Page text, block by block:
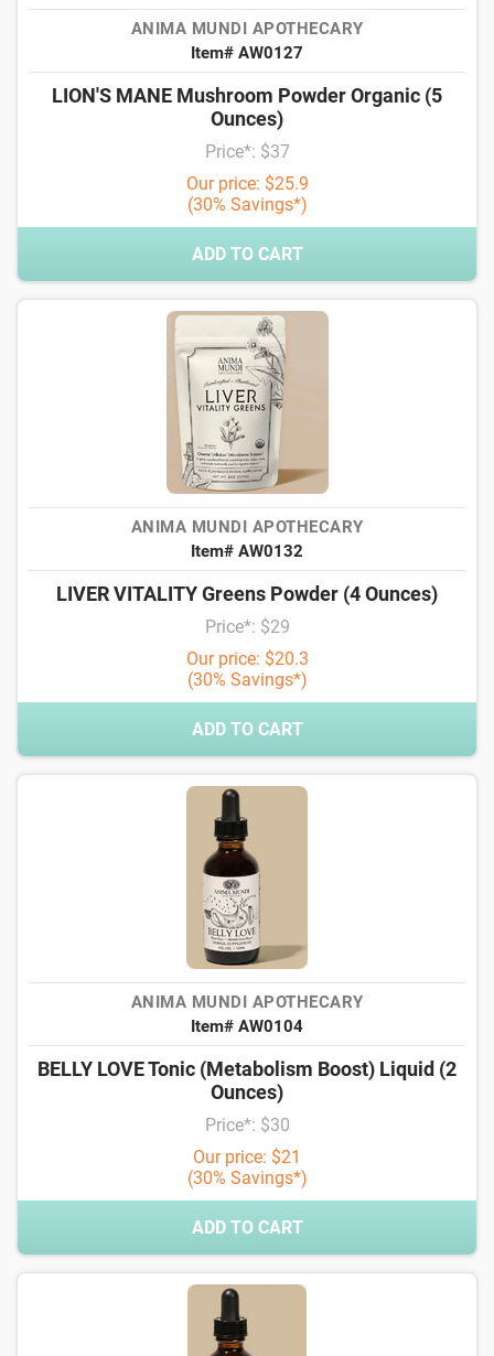
ANIMA MUNDI APOTHECARY
Item# AW0127
LION'S MANE Mushroom Powder Organic (5
Ounces)
Price*: $37
Our price: $25.9
(30% Savings*)
ADD TO CART
ANIMA MUNDI APOTHECARY
Item# AW0132
LIVER VITALITY Greens Powder (4 Ounces)
Price*: $29
Our price: $20.3
(30% Savings*)
ADD TO CART
ANIMA MUNDI APOTHECARY
Item# AW0104
BELLY LOVE Tonic (Metabolism Boost) Liquid (2
Ounces)
Price*: $30
Our price: $21
(30% Savings*)
ADD TO CART